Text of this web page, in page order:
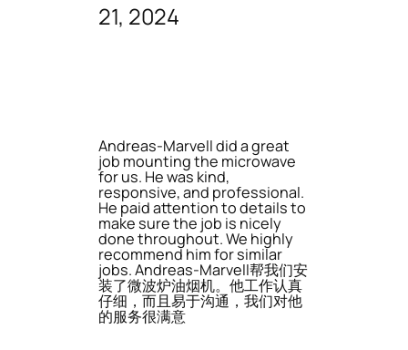
21, 2024
Andreas-Marvell did a great
job mounting the microwave
for us. He was kind,
responsive, and professional.
He paid attention to details to
make sure the job is nicely
done throughout. We highly
recommend him for similar
jobs. Andreas-Marvell帮我们安
装了微波炉油烟机。他工作认真
仔细，而且易于沟通，我们对他
的服务很满意